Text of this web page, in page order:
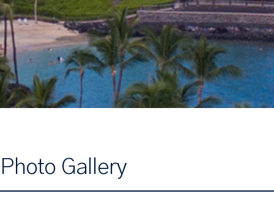
Photo Gallery